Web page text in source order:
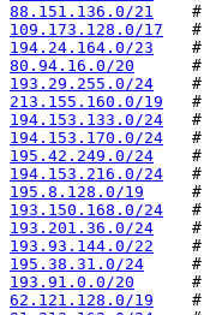
88.151.136.0/21
    #
109.173.128.0/17
   #
194.24.164.0/23
    #
80.94.16.0/20
      #
193.29.255.0/24
    #
213.155.160.0/19
   #
194.153.133.0/24
   #
194.153.170.0/24
   #
195.42.249.0/24
    #
194.153.216.0/24
   #
195.8.128.0/19
     #
193.150.168.0/24
   #
193.201.36.0/24
    #
193.93.144.0/22
    #
195.38.31.0/24
     #
193.91.0.0/20
      #
62.121.128.0/19
    #